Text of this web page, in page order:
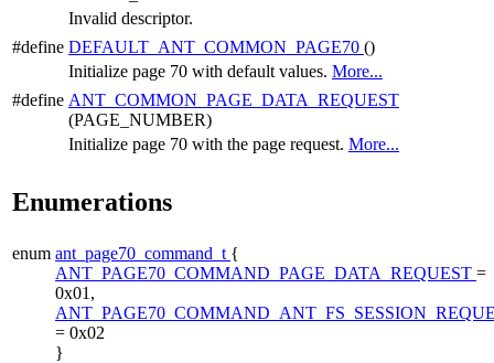
Invalid descriptor.
#define DEFAULT_ANT_COMMON_PAGE70 ()
Initialize page 70 with default values. More...
#define ANT_COMMON_PAGE_DATA_REQUEST
(PAGE_NUMBER)
Initialize page 70 with the page request. More...
Enumerations
enum ant_page70_command_t {
ANT_PAGE70_COMMAND_PAGE_DATA_REQUEST =
0x01,
= 0x02
}